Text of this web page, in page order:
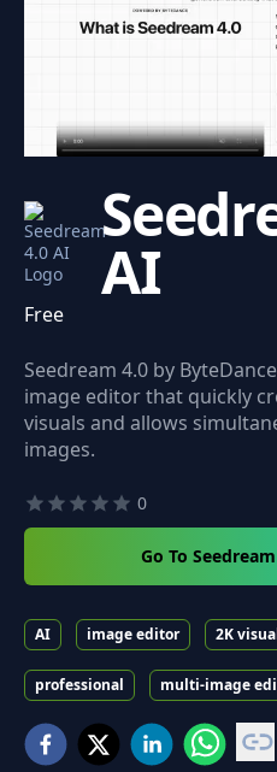
AI
Free
Seedream 4.0 by
image editor that quickly
visuals and allows
images.
0
Go To
AI image editor 2K
professional multi-image